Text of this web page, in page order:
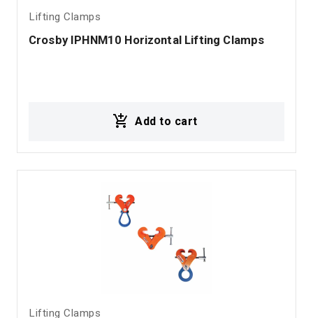
Lifting Clamps
Crosby IPHNM10 Horizontal Lifting Clamps
Add to cart
Lifting Clamps